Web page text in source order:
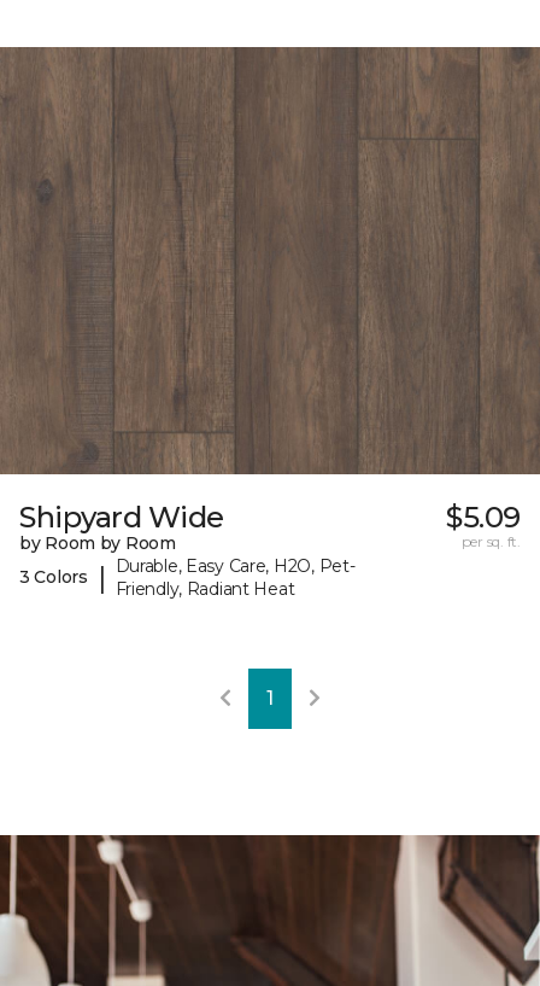
Shipyard Wide
by Room by Room
3 Colors
|
Durable, Easy Care, H2O, Pet-
Friendly, Radiant Heat
$5.09
per sq. ft.
1